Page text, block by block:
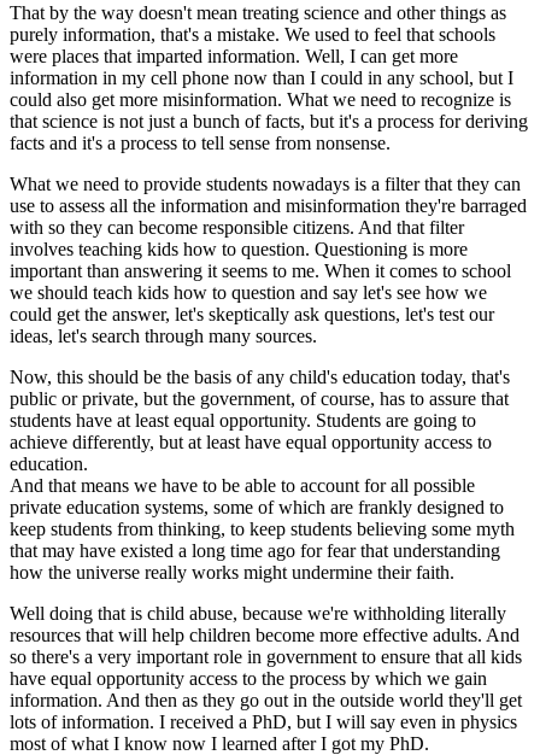
That by the way doesn't mean treating science and other things as
purely information, that's a mistake. We used to feel that schools
were places that imparted information. Well, I can get more
information in my cell phone now than I could in any school, but I
could also get more misinformation. What we need to recognize is
that science is not just a bunch of facts, but it's a process for deriving
facts and it's a process to tell sense from nonsense.
What we need to provide students nowadays is a filter that they can
use to assess all the information and misinformation they're barraged
with so they can become responsible citizens. And that filter
involves teaching kids how to question. Questioning is more
important than answering it seems to me. When it comes to school
we should teach kids how to question and say let's see how we
could get the answer, let's skeptically ask questions, let's test our
ideas, let's search through many sources.
Now, this should be the basis of any child's education today, that's
public or private, but the government, of course, has to assure that
students have at least equal opportunity. Students are going to
achieve differently, but at least have equal opportunity access to
education.
And that means we have to be able to account for all possible
private education systems, some of which are frankly designed to
keep students from thinking, to keep students believing some myth
that may have existed a long time ago for fear that understanding
how the universe really works might undermine their faith.
Well doing that is child abuse, because we're withholding literally
resources that will help children become more effective adults. And
so there's a very important role in government to ensure that all kids
have equal opportunity access to the process by which we gain
information. And then as they go out in the outside world they'll get
lots of information. I received a PhD, but I will say even in physics
most of what I know now I learned after I got my PhD.